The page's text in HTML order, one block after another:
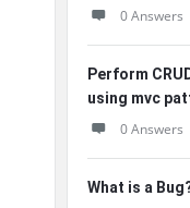
0 Answers
Perform
using mvc
0 Answers
What is a